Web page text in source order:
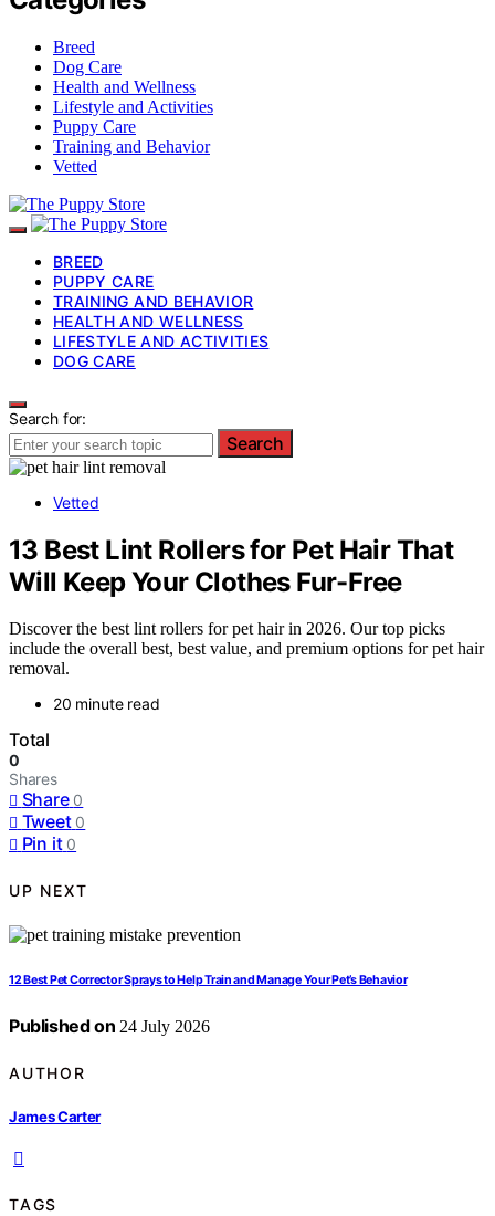
Breed
Dog Care
Health and Wellness
Lifestyle and Activities
Puppy Care
Training and Behavior
Vetted
BREED
PUPPY CARE
TRAINING AND BEHAVIOR
HEALTH AND WELLNESS
LIFESTYLE AND ACTIVITIES
DOG CARE
Search for:
Search
Vetted
13 Best Lint Rollers for Pet Hair That
Will Keep Your Clothes Fur-Free
Discover the best lint rollers for pet hair in 2026. Our top picks
include the overall best, best value, and premium options for pet hair
removal.
20 minute read
Total
0
Shares
Share 0
Tweet 0
Pin it 0
UP NEXT
12 Best Pet Corrector Sprays to Help Train and Manage Your Pet’s Behavior
Published on 24 July 2026
AUTHOR
James Carter
TAGS